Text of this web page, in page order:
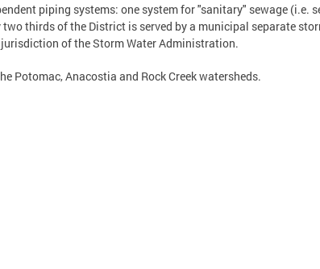
piping systems: one system for "sanitary" sewage (i.e.
thirds of the District is served by a municipal separate
jurisdiction of the Storm Water Administration.
Potomac, Anacostia and Rock Creek watersheds.